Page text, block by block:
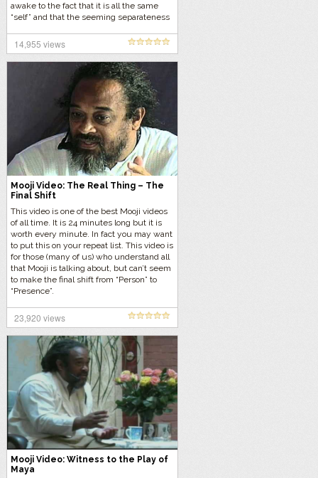
awake to the fact that it is all the same
“self” and that the seeming separateness
14,955 views
Mooji Video: The Real Thing – The
Final Shift
This video is one of the best Mooji videos
of all time. It is 24 minutes long but it is
worth every minute. In fact you may want
to put this on your repeat list. This video is
for those (many of us) who understand all
that Mooji is talking about, but can’t seem
to make the final shift from “Person” to
“Presence”.
23,920 views
Mooji Video: Witness to the Play of
Maya